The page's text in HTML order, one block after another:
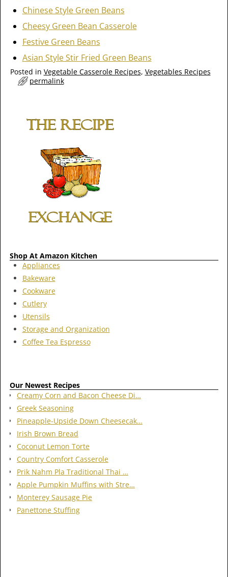
Chinese Style Green Beans
Cheesy Green Bean Casserole
Festive Green Beans
Asian Style Stir Fried Green Beans
Posted in Vegetable Casserole Recipes, Vegetables Recipes
permalink
Shop At Amazon Kitchen
Appliances
Bakeware
Cookware
Cutlery
Utensils
Storage and Organization
Coffee Tea Espresso
Our Newest Recipes
Creamy Corn and Bacon Cheese Di…
Greek Seasoning
Pineapple-Upside Down Cheesecak…
Irish Brown Bread
Coconut Lemon Torte
Country Comfort Casserole
Prik Nahm Pla Traditional Thai …
Apple Pumpkin Muffins with Stre…
Monterey Sausage Pie
Panettone Stuffing